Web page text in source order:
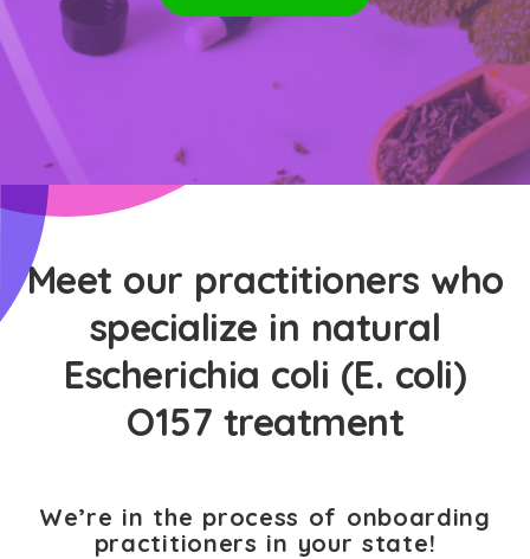
Meet our practitioners who
specialize in natural
Escherichia coli (E. coli)
O157 treatment
We’re in the process of onboarding
practitioners in your state!